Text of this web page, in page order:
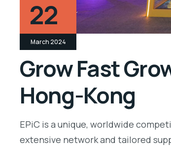
22
March 2024
Grow Fast
Hong-Kong
EPiC is a unique, worldwide
extensive network and tailored